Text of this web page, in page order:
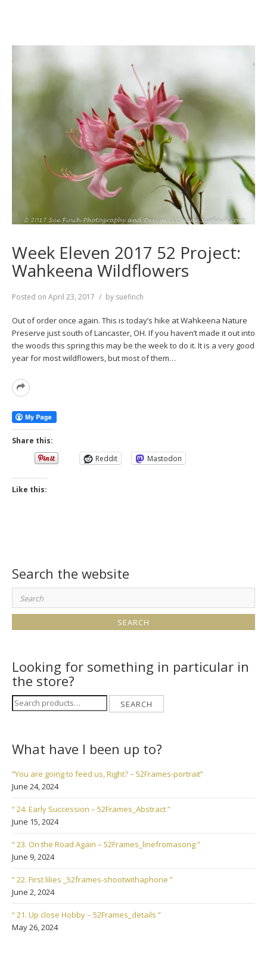
Week Eleven 2017 52 Project:
Wahkeena Wildflowers
Posted on April 23, 2017 by suefinch
Out of order once again. This is today’s hike at Wahkeena Nature
Preserve just south of Lancaster, OH. If you haven’t made it out into
the woods this spring this may be the week to do it. It is a very good
year for most wildflowers, but most of them…
Read
Share this:
Reddit
Mastodon
Like this:
Search the website
Search
for:
Looking for something in particular in
the store?
Search
for:
SEARCH
What have I been up to?
“You are going to feed us, Right? – 52Frames-portrait”
June 24, 2024
“ 24. Early Succession – 52Frames_Abstract ”
June 15, 2024
“ 23. On the Road Again – 52Frames_linefromasong ”
June 9, 2024
“ 22. First lilies _52frames-shootwithaphone ”
June 2, 2024
“ 21. Up close Hobby – 52Frames_details ”
May 26, 2024